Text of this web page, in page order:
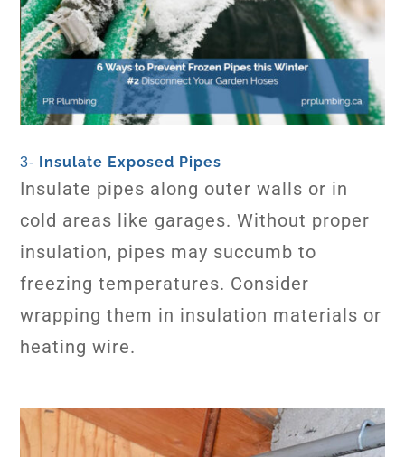
3- Insulate Exposed Pipes
Insulate pipes along outer walls or in
cold areas like garages. Without proper
insulation, pipes may succumb to
freezing temperatures. Consider
wrapping them in insulation materials or
heating wire.